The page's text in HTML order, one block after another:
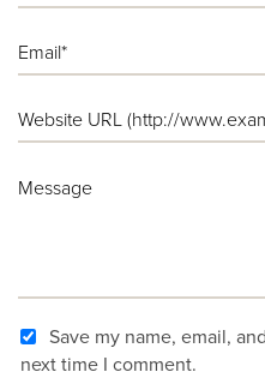
Save my name, email,
next time I comment.